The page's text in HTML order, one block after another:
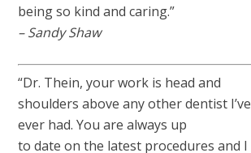
being so kind and caring.”
– Sandy Shaw
“Dr. Thein, your work is head and
shoulders above any other dentist I’ve
ever had. You are always up
to date on the latest procedures and I